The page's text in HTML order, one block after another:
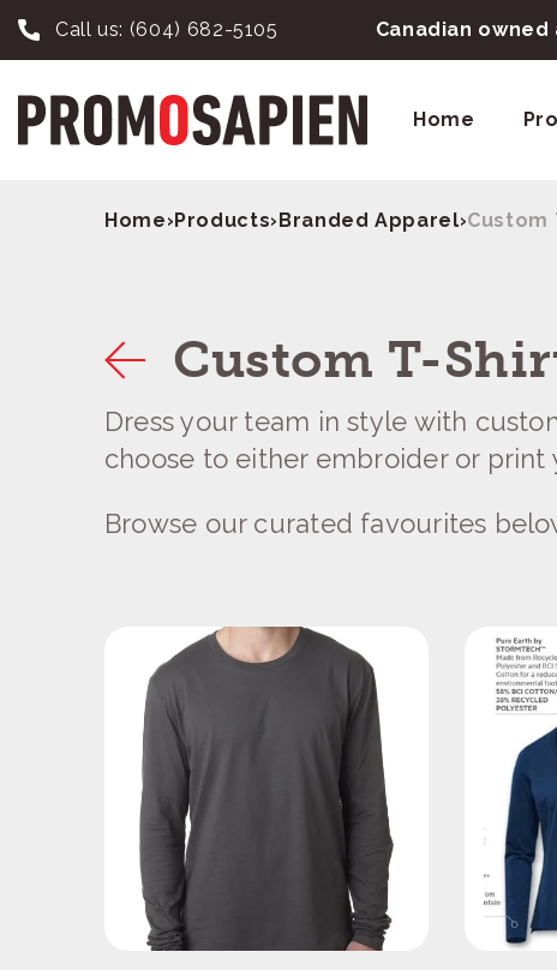
Call us: (604) 682-5105 Canadian
Home
Home›Products›Branded Apparel›Custom
Custom T-
Dress your team in style with
choose to either embroider or
Browse our curated favourites